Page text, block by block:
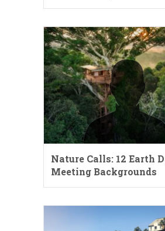
Nature Calls: 12 Earth
Meeting Backgrounds